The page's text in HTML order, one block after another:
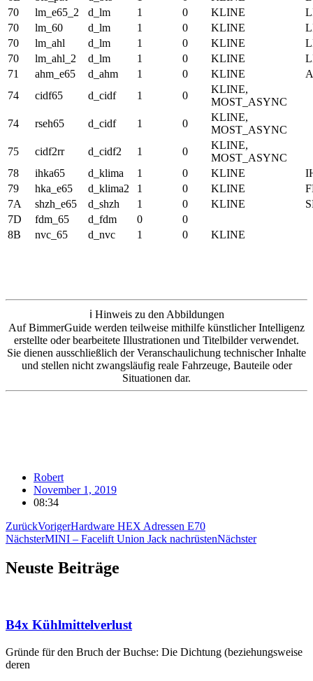
70
lm_e65_2 d_lm 1 0 KLINE
70
lm_60 d_lm 1 0 KLINE
70
lm_ahl d_lm 1 0 KLINE
70
lm_ahl_2 d_lm 1 0 KLINE
71
ahm_e65 d_ahm 1 0 KLINE
74
cidf65 d_cidf 1 0
KLINE,
MOST_ASYNC
74
rseh65 d_cidf 1 0
KLINE,
MOST_ASYNC
75
cidf2rr d_cidf2 1 0
KLINE,
MOST_ASYNC
78
ihka65 d_klima 1 0 KLINE
79
hka_e65 d_klima2 1 0 KLINE
7A
shzh_e65 d_shzh 1 0 KLINE
7D
fdm_65 d_fdm 0
0
8B
nvc_65 d_nvc 1 0 KLINE
ℹ️ Hinweis zu den Abbildungen
Auf BimmerGuide werden teilweise mithilfe künstlicher Intelligenz
erstellte oder bearbeitete Illustrationen und Titelbilder verwendet.
Sie dienen ausschließlich der Veranschaulichung technischer Inhalte
und stellen nicht zwangsläufig reale Fahrzeuge, Bauteile oder
Situationen dar.
Robert
November 1, 2019
08:34
ZurückVorigerHardware HEX Adressen E70
NächsterMINI – Facelift Union Jack nachrüstenNächster
Neuste Beiträge
B4x Kühlmittelverlust
Gründe für den Bruch der Buchse: Die Dichtung (beziehungsweise
deren